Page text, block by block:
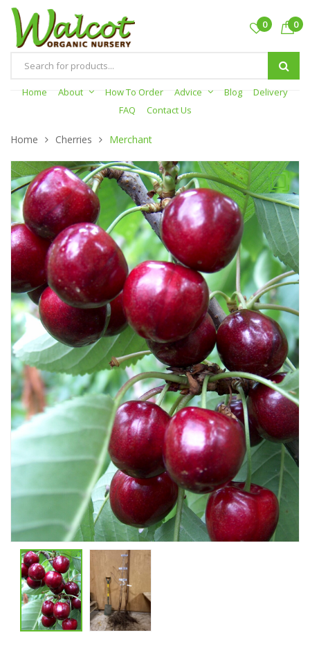
Products
search
0 0
Home About How To Order Advice Blog
Delivery
FAQ
Contact Us
Home Cherries Merchant